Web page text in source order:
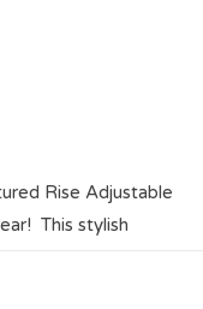
Rise Adjustable
This stylish
keep them cool and